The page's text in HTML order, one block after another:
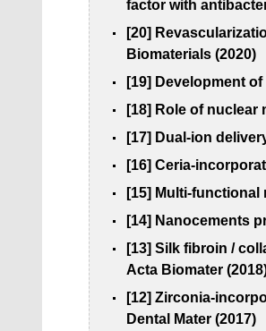
factor with
[20]
Biomaterials (2020)
[19] Development
[18] Role of
[17] Dual-ion
[16] Ceria-
[15] Multi-
[14] Nanocements
[13] Silk fibroin /
Acta Biomater
[12] Zirconia-
Dental Mater (2017)